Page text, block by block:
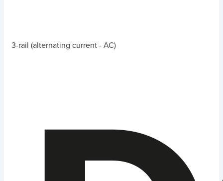
3-rail (alternating current - AC)